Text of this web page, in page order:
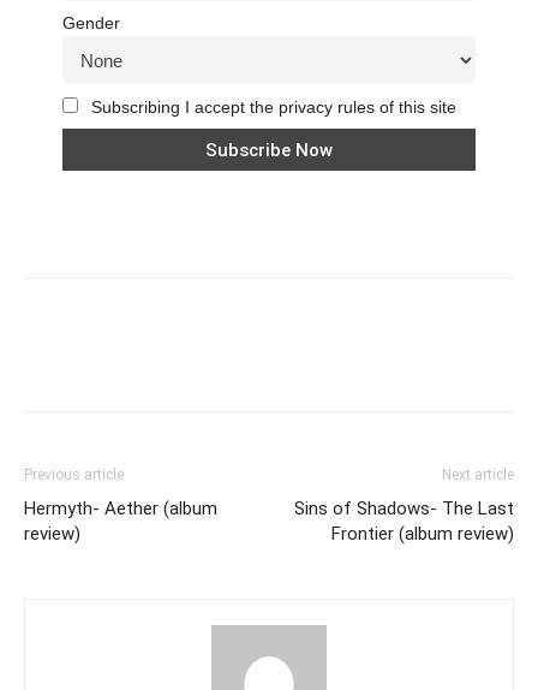
Gender
Subscribing I accept the privacy rules of this site
Previous article
Hermyth- Aether (album
review)
Next article
Sins of Shadows- The Last
Frontier (album review)